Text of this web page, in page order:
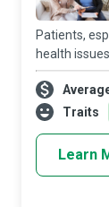
Patients,
health
family and
own home
home orTraits
Learn